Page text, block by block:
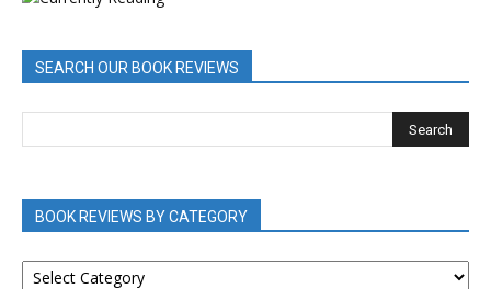
SEARCH OUR BOOK REVIEWS
BOOK REVIEWS BY CATEGORY
BOOK
REVIEWS